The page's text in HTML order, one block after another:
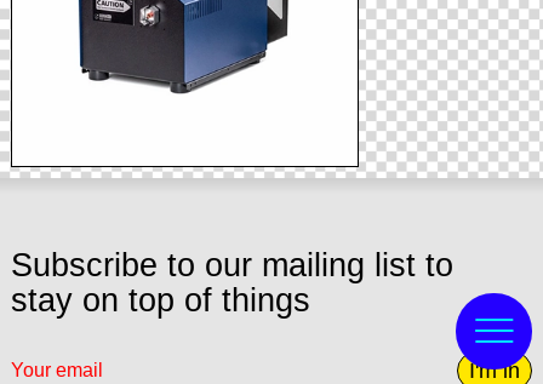
Subscribe to our mailing list to
stay on top of things
I'm in